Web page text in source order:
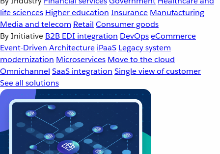
life sciences Higher education Insurance Manufacturing
Media and telecom Retail Consumer goods
By Initiative B2B EDI integration DevOpseCommerce
Event-Driven Architecture iPaaS Legacy system
modernization Microservices Move to the cloud
Omnichannel SaaS integration Single view of customer
See all solutions